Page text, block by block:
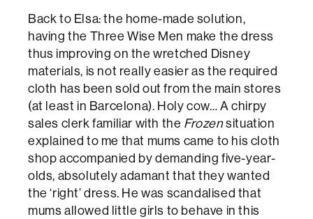
Back to Elsa: the home-made solution,
having the Three Wise Men make the dress
thus improving on the wretched Disney
materials, is not really easier as the required
cloth has been sold out from the main stores
(at least in Barcelona). Holy cow… A chirpy
sales clerk familiar with the Frozensituation
explained to me that mums came to his cloth
shop accompanied by demanding five-year-
olds, absolutely adamant that they wanted
the ‘right’ dress. He was scandalised that
mums allowed little girls to behave in this